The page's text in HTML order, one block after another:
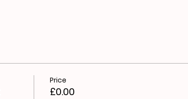
Price
£0.00